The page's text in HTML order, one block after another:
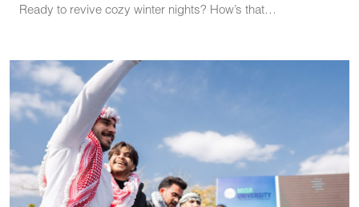
Ready to revive cozy winter nights? How’s that…